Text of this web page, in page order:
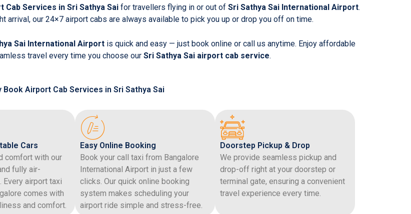
Cab Services in Sri Sathya Sai for travellers flying in or out of Sri Sathya Sai International Airport.
arrival, our 24×7 airport cabs are always available to pick you up or drop you off on time.
Sai International Airportis quick and easy — just book online or call us anytime. Enjoy affordable
travel every time you choose our Sri Sathya Sai airport cab service.
Book Airport Cab Services in Sri Sathya Sai
Cars
comfort with our
fully air-
airport taxi
comes with
and comfort.
Easy Online Booking
Book your call taxi from Bangalore
International Airport in just a few
clicks. Our quick online booking
system makes scheduling your
airport ride simple and stress-free.
Doorstep Pickup & Drop
We provide seamless pickup and
drop-off right at your doorstep or
terminal gate, ensuring a convenient
travel experience every time.